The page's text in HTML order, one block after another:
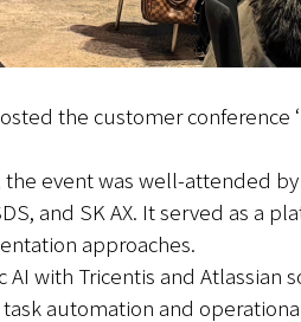
the customer conference
the event was well-attended
and SK AX. It served as a
approaches.
with Tricentis and Atlassian
automation and